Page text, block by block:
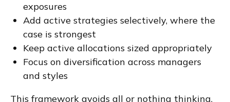
exposures
Add active strategies selectively, where the
case is strongest
Keep active allocations sized appropriately
Focus on diversification across managers
and styles
This framework avoids all or nothing thinking.